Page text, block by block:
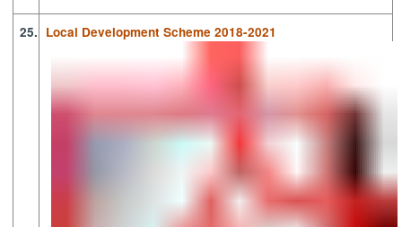
25. Local Development Scheme 2018-2021